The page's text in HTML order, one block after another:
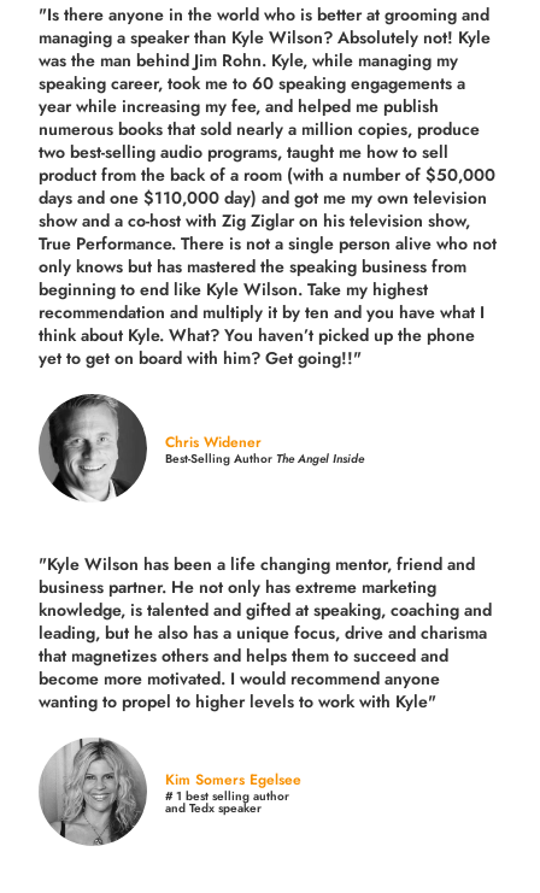
"Is there anyone in the world who is better at grooming and
managing a speaker than Kyle Wilson? Absolutely not! Kyle
was the man behind Jim Rohn. Kyle, while managing my
speaking career, took me to 60 speaking engagements a
year while increasing my fee, and helped me publish
numerous books that sold nearly a million copies, produce
two best-selling audio programs, taught me how to sell
product from the back of a room (with a number of $50,000
days and one $110,000 day) and got me my own television
show and a co-host with Zig Ziglar on his television show,
True Performance. There is not a single person alive who not
only knows but has mastered the speaking business from
beginning to end like Kyle Wilson. Take my highest
recommendation and multiply it by ten and you have what I
think about Kyle. What? You haven’t picked up the phone
yet to get on board with him? Get going!!"
Chris Widener
Best-Selling AuthorThe Angel Inside
"Kyle Wilson has been a life changing mentor, friend and
business partner. He not only has extreme marketing
knowledge, is talented and gifted at speaking, coaching and
leading, but he also has a unique focus, drive and charisma
that magnetizes others and helps them to succeed and
become more motivated. I would recommend anyone
wanting to propel to higher levels to work with Kyle"
Kim Somers Egelsee
# 1 best selling author
and Tedx speaker